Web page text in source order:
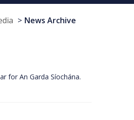
News Archive
for An Garda Síochána.